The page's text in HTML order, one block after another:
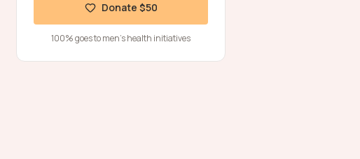
Donate $50
100% goes to men's health initiatives